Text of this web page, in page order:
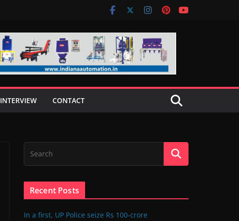
INTERVIEW CONTACT
Recent Posts
In a first, UP Police seize Rs 100-crore